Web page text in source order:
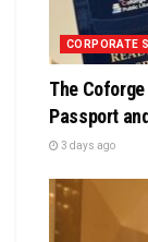
CORPORATE
The
Passport
3 days ago